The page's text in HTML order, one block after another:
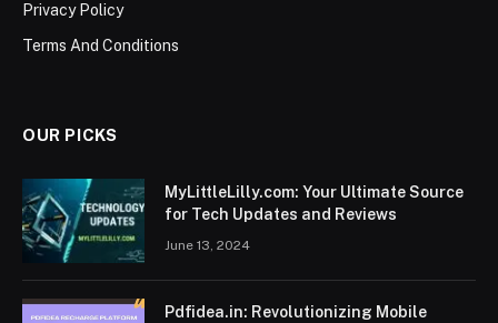
Privacy Policy
Terms And Conditions
OUR PICKS
MyLittleLilly.com: Your Ultimate Source
for Tech Updates and Reviews
June 13, 2024
Pdfidea.in: Revolutionizing Mobile